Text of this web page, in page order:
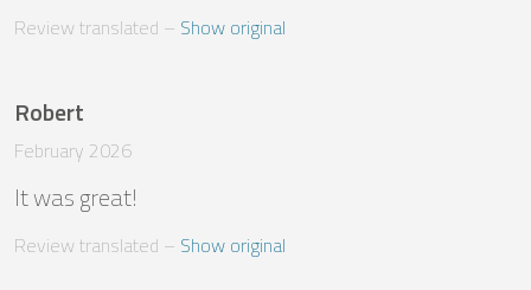
Review translated – Show original
Robert
February 2026
It was great!
Review translated – Show original